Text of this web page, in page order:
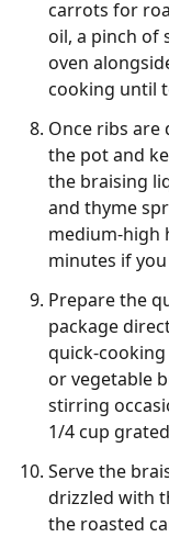
carrots for
oil, a pinch of
oven
cooking until
Once ribs
the pot and
the braising
and thyme
medium-high
minutes if
Prepare the
package
quick-
or vegetable
stirring
1/4 cup
Serve the
drizzled with
the roasted